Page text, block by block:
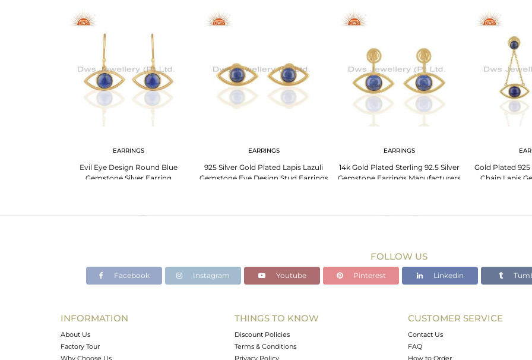
EARRINGS
Evil Eye Design Round Blue
Gemstone Silver Earring
EARRINGS
925 Silver Gold Plated Lapis Lazuli
Gemstone Eye Design Stud Earrings
EARRINGS
14k Gold Plated Sterling 92.5 Silver
Gemstone Earrings Manufacturers
Gold Plated
Chain Lapis
FOLLOW US
Facebook Instagram Youtube Pinterest Linkedin
INFORMATION
About Us
Factory Tour
Why Choose Us
THINGS TO KNOW
Discount Policies
Terms & Conditions
Privacy Policy
CUSTOMER SERVICE
Contact Us
FAQ
How to Order